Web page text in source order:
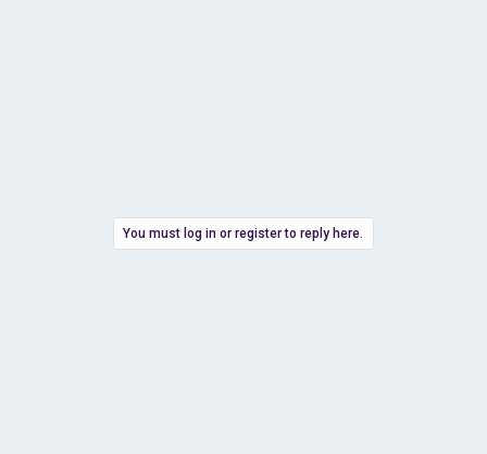
You must log in or register to reply here.